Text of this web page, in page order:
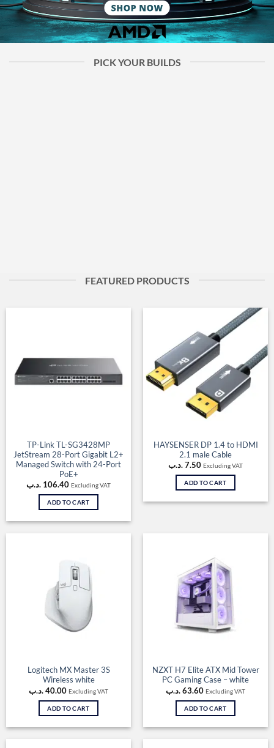
PICK YOUR BUILDS
FEATURED PRODUCTS
TP-Link TL-SG3428MP
JetStream 28-Port Gigabit L2+
Managed Switch with 24-Port
PoE+
106.40 .د.ب Excluding VAT
ADD TO CART
HAYSENSER DP 1.4 to HDMI
2.1 male Cable
7.50.د.ب Excluding VAT
ADD TO CART
Logitech MX Master 3S
Wireless white
40.00.د.ب Excluding VAT
ADD TO CART
NZXT H7 Elite ATX Mid Tower
PC Gaming Case – white
63.60.د.ب Excluding VAT
ADD TO CART